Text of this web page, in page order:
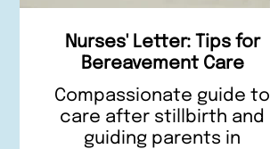
Nurses' Letter: Tips for
Bereavement Care
Compassionate guide to
care after stillbirth and
guiding parents in